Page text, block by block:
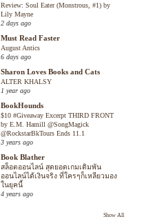
Review: Soul Eater (Monstrous, #1) by
Lily Mayne
2 days ago
Must Read Faster
August Antics
6 days ago
Sharon Loves Books and Cats
ALTER KHALSY
1 year ago
BookHounds
$10 #Giveaway Excerpt THIRD FRONT
by E.M. Hamill @SongMagick
@RockstarBkTours Ends 11.1
3 years ago
Book Blather
สล็อตออนไลน์ สุดยอดเกมเดิมพัน
ออนไลน์ได้เงินจริง ที่ใครๆก็เหลียวมอง
ในยุคนี้
4 years ago
Show All